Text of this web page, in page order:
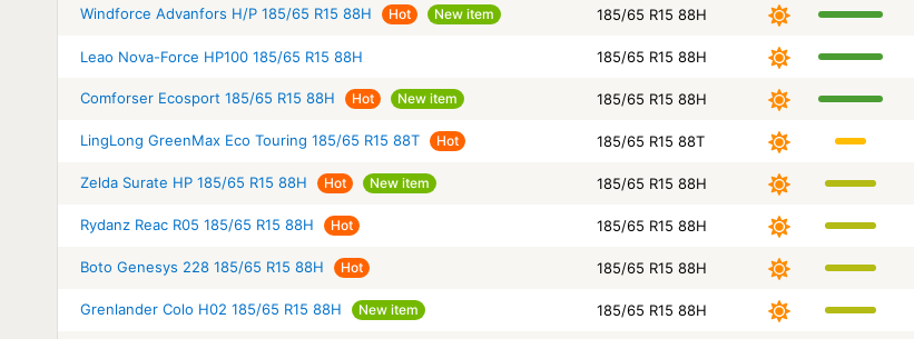
Windforce Advanfors H/P 185/65 R15 88H Hot New item 185/65 R15 88H
Leao Nova-Force HP100 185/65 R15 88H 185/65 R15 88H
Comforser Ecosport 185/65 R15 88H Hot New item 185/65 R15 88H
LingLong GreenMax Eco Touring 185/65 R15 88T Hot 185/65 R15 88T
Zelda Surate HP 185/65 R15 88H Hot New item 185/65 R15 88H
Rydanz Reac R05 185/65 R15 88H Hot 185/65 R15 88H
Boto Genesys 228 185/65 R15 88H Hot 185/65 R15 88H
Grenlander Colo H02 185/65 R15 88H New item 185/65 R15 88H